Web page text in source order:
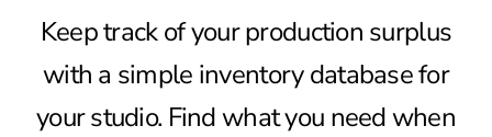
Keep track of your production surplus
with a simple inventory database for
your studio. Find what you need when